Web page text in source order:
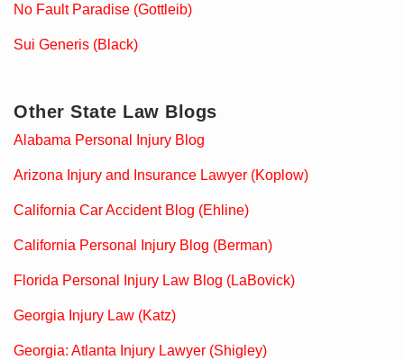
No Fault Paradise (Gottleib)
Sui Generis (Black)
Other State Law Blogs
Alabama Personal Injury Blog
Arizona Injury and Insurance Lawyer (Koplow)
California Car Accident Blog (Ehline)
California Personal Injury Blog (Berman)
Florida Personal Injury Law Blog (LaBovick)
Georgia Injury Law (Katz)
Georgia: Atlanta Injury Lawyer (Shigley)